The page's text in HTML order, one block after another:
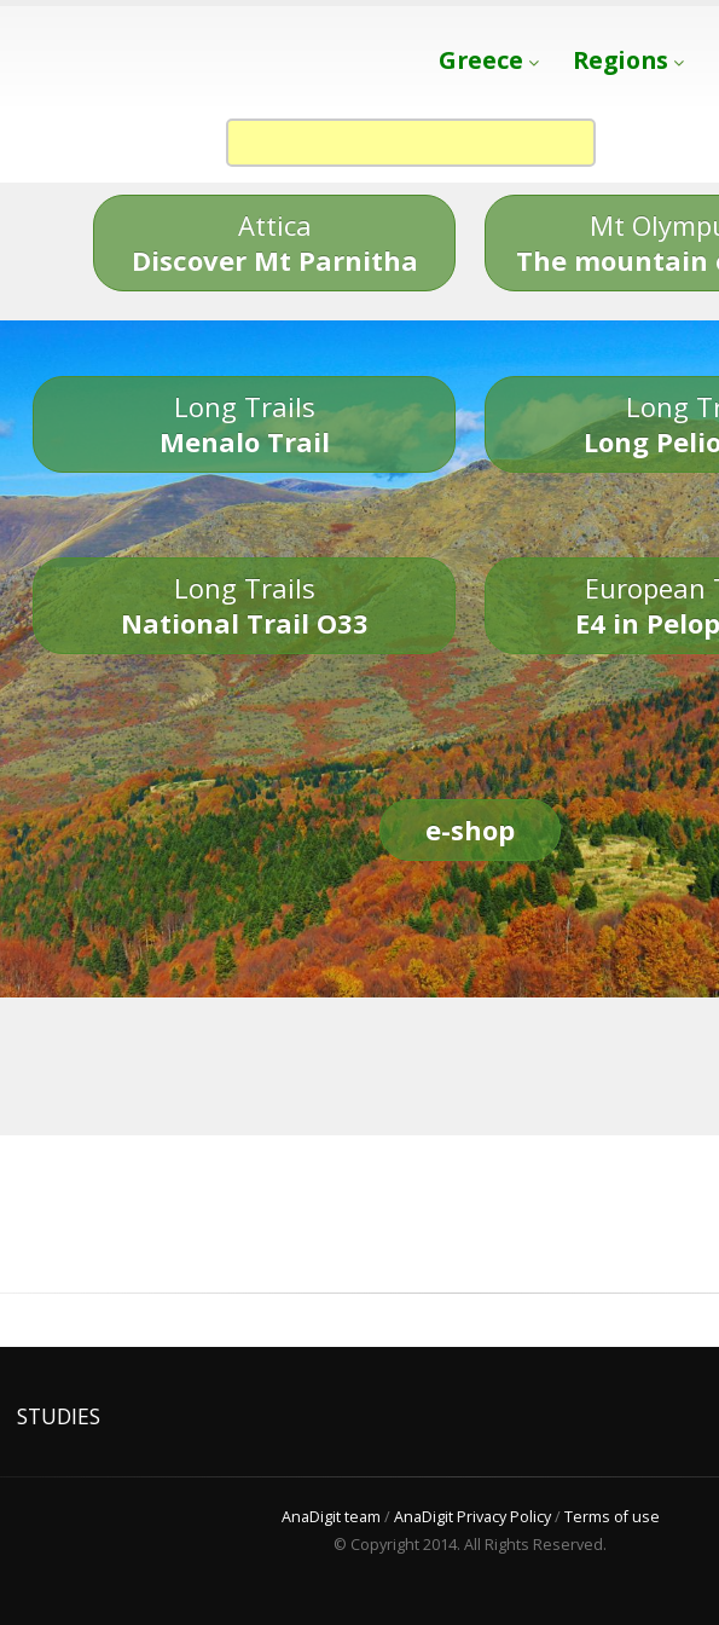
Greece Regions
Attica
Discover Mt Parnitha
Mt
The mountain
Long Trails
Menalo Trail
Long
Long
Long Trails
National Trail O33
European
E4 in
e-shop
STUDIES
AnaDigit team /AnaDigit Privacy Policy/Terms of use
© Copyright 2014. All Rights Reserved.